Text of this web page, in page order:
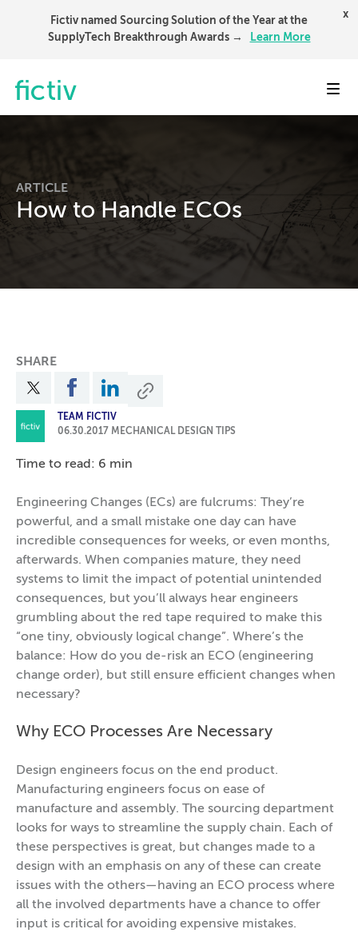
Fictiv named Sourcing Solution of the Year at the
SupplyTech Breakthrough Awards →
Learn More
x
ARTICLE
How to Handle ECOs
SHARE
TEAM FICTIV
06.30.2017 MECHANICAL DESIGN TIPS
Time to read: 6 min
Engineering Changes (ECs) are fulcrums: They’re
powerful, and a small mistake one day can have
incredible consequences for weeks, or even months,
afterwards. When companies mature, they need
systems to limit the impact of potential unintended
consequences, but you’ll always hear engineers
grumbling about the red tape required to make this
“one tiny, obviously logical change”. Where’s the
balance: How do you de-risk an ECO (engineering
change order), but still ensure efficient changes when
necessary?
Why ECO Processes Are Necessary
Design engineers focus on the end product.
Manufacturing engineers focus on ease of
manufacture and assembly. The sourcing department
looks for ways to streamline the supply chain. Each of
these perspectives is great, but changes made to a
design with an emphasis on any of these can create
issues with the others—having an ECO process where
all the involved departments have a chance to offer
input is critical for avoiding expensive mistakes.